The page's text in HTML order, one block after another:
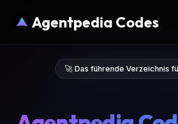
Agentpedia Codes
🚀 Das führende Verzeichnis